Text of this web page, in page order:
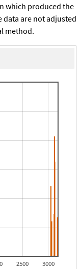
which produced the
data are not adjusted
method.
2500 3000